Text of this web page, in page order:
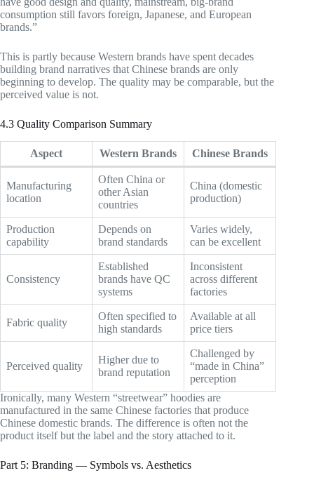
consumption still favors foreign, Japanese, and European
brands.”
This is partly because Western brands have spent decades
building brand narratives that Chinese brands are only
beginning to develop. The quality may be comparable, but the
perceived value is not.
4.3 Quality Comparison Summary
Aspect Western Brands Chinese Brands
Manufacturing
location
Often China or
other Asian
countries
China (domestic
production)
Production
capability
Depends on
brand standards
Varies widely,
can be excellent
Consistency
Established
brands have QC
systems
Inconsistent
across different
factories
Fabric quality
Often specified to
high standards
Available at all
price tiers
Perceived quality
Higher due to
brand reputation
Challenged by
“made in China”
perception
Ironically, many Western “streetwear” hoodies are
manufactured in the same Chinese factories that produce
Chinese domestic brands. The difference is often not the
product itself but the label and the story attached to it.
Part 5: Branding — Symbols vs. Aesthetics